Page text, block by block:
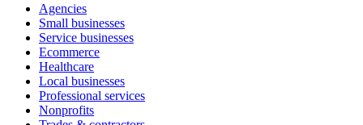
Agencies
Small businesses
Service businesses
Ecommerce
Healthcare
Local businesses
Professional services
Nonprofits